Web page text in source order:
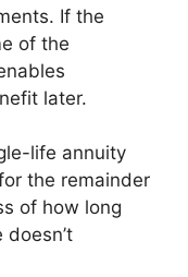
If the
of the
later.
life annuity
the remainder
of how long